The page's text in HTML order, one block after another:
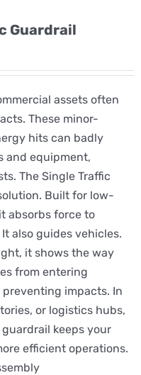
Guardrail
assets often
These minor-
hits can badly
and equipment,
The Single Traffic
Built for low-
absorbs force to
also guides vehicles.
it shows the way
from entering
impacts. In
or logistics hubs,
keeps your
efficient operations.